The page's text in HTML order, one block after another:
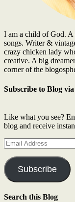
I am a child of God.
songs. Writer &
crazy chicken lady
creative. A big
corner of the
Subscribe to Blog
Like what you see?
blog and receive
Email
Address
Subscribe
Search this Blog